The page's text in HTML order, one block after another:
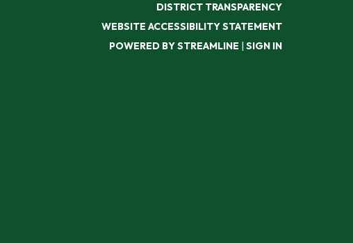
DISTRICT TRANSPARENCY
WEBSITE ACCESSIBILITY STATEMENT
POWERED BY STREAMLINE | SIGN IN